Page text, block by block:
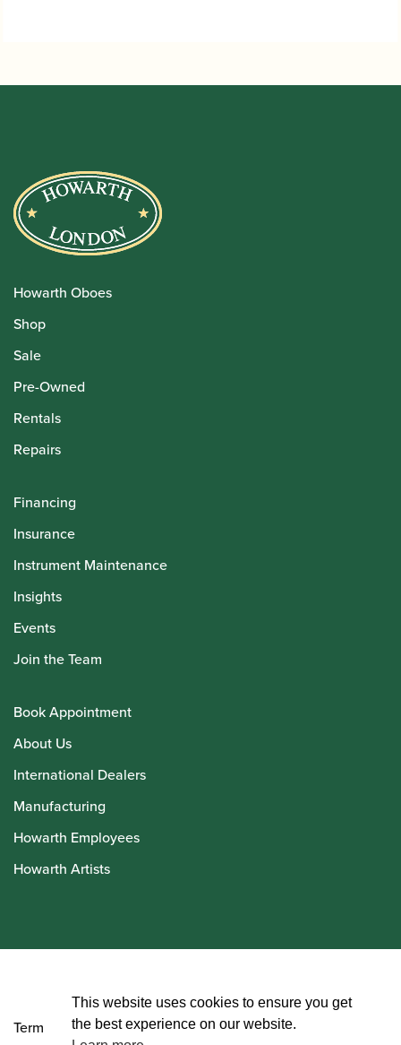
Howarth Oboes
Shop
Sale
Pre-Owned
Rentals
Repairs
Financing
Insurance
Instrument Maintenance
Insights
Events
Join the Team
Book Appointment
About Us
International Dealers
Manufacturing
Howarth Employees
Howarth Artists
Terms and Conditions
This website uses cookies to ensure you get
the best experience on our website.